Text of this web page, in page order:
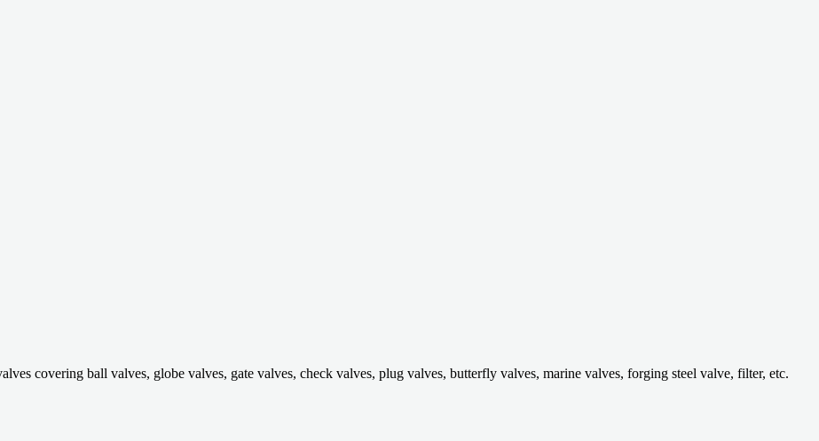
covering ball valves, globe valves, gate valves, check valves, plug valves, butterfly valves, marine valves, forging steel valve, filter, etc.